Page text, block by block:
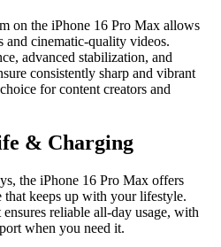
on the iPhone 16 Pro Max allows
and cinematic-quality videos.
advanced stabilization, and
consistently sharp and vibrant
for content creators and
& Charging
the iPhone 16 Pro Max offers
keeps up with your lifestyle.
reliable all-day usage, with
when you need it.